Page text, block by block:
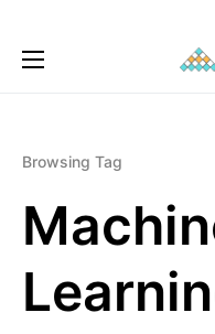
Browsing Tag